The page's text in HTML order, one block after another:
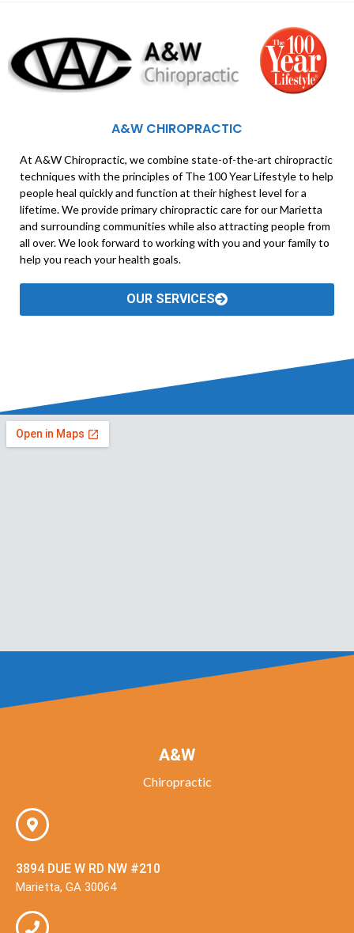
A&W CHIROPRACTIC
At A&W Chiropractic, we combine state-of-the-art chiropractic
techniques with the principles of The 100 Year Lifestyle to help
people heal quickly and function at their highest level for a
lifetime. We provide primary chiropractic care for our Marietta
and surrounding communities while also attracting people from
all over. We look forward to working with you and your family to
help you reach your health goals.
OUR SERVICES
A&W
Chiropractic
3894 DUE W RD NW #210
Marietta, GA 30064